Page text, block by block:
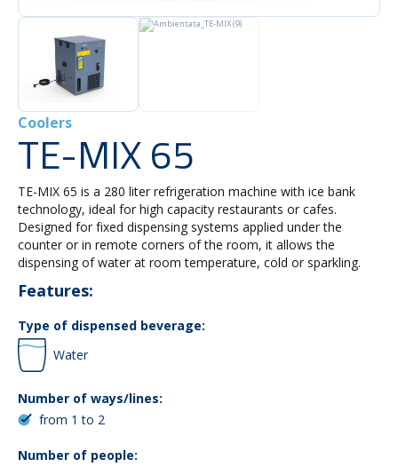
Coolers
TE-MIX 65
TE-MIX 65 is a 280 liter refrigeration machine with ice bank
technology, ideal for high capacity restaurants or cafes.
Designed for fixed dispensing systems applied under the
counter or in remote corners of the room, it allows the
dispensing of water at room temperature, cold or sparkling.
Features:
Type of dispensed beverage:
Water
Number of ways/lines:
from 1 to 2
Number of people: